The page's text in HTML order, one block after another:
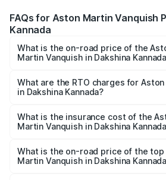
FAQs for Aston Martin Vanquish
Kannada
What is the on-road price of the
Martin Vanquish in Dakshina
from ₹6.40 Cr and ₹6.90 Cr. On-road
cities based on registration fees,
What are the RTO charges for
in Dakshina Kannada?
Martin Vanquish in Dakshina Kannada
What is the insurance cost of the
Martin Vanquish in Dakshina
Martin Vanquish in Dakshina Kannada
What is the on-road price of the top
Martin Vanquish in Dakshina